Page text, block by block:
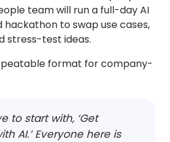
team will run a full-day AI
hackathon to swap use cases,
stress-test ideas.
format for company-
to start with, ‘Get
AI.’ Everyone here is